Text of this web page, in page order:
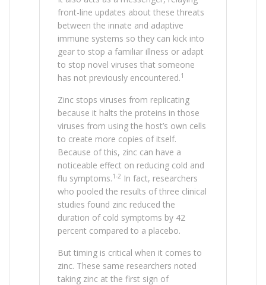
front-line updates about these threats
between the innate and adaptive
immune systems so they can kick into
gear to stop a familiar illness or adapt
to stop novel viruses that someone
has not previously encountered.1
Zinc stops viruses from replicating
because it halts the proteins in those
viruses from using the host’s own cells
to create more copies of itself.
Because of this, zinc can have a
noticeable effect on reducing cold and
flu symptoms.1-2 In fact, researchers
who pooled the results of three clinical
studies found zinc reduced the
duration of cold symptoms by 42
percent compared to a placebo.
But timing is critical when it comes to
zinc. These same researchers noted
taking zinc at the first sign of